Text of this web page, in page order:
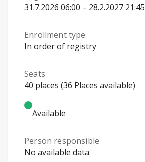
31.7.2026 06:00 – 28.2.2027 21:45
Enrollment type
In order of registry
Seats
40 places (36 Places available)
Available
Person responsible
No available data